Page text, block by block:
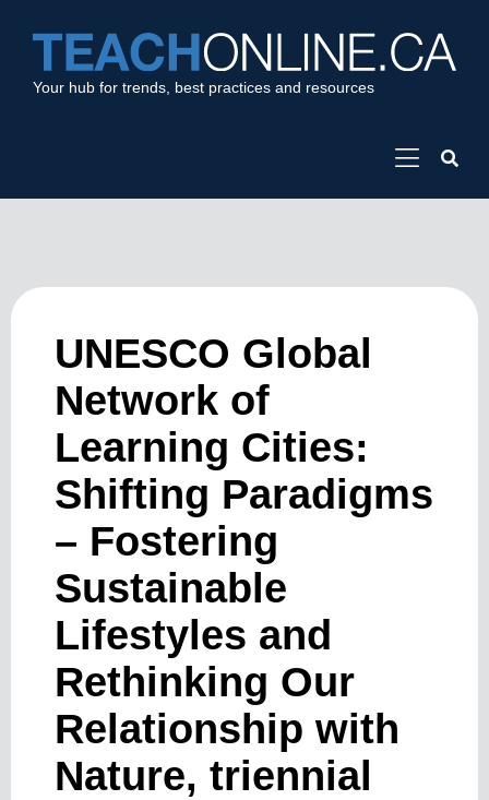
Your hub for trends, best practices and resources
UNESCO Global
Network of
Learning Cities:
Shifting Paradigms
– Fostering
Sustainable
Lifestyles and
Rethinking Our
Relationship with
Nature, triennial